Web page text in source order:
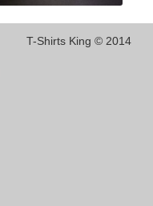
T-Shirts King © 2014